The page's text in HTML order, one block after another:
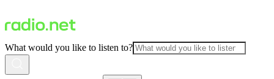
What would you like to listen to?